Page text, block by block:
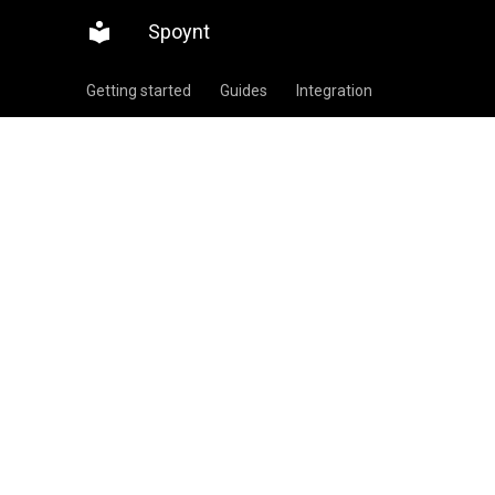
Spoynt
Getting started Guides Integration